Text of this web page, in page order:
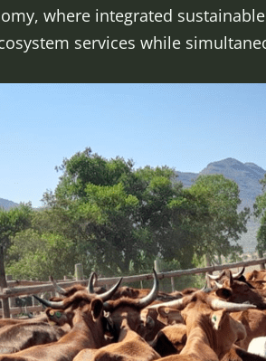
economy, where
services while